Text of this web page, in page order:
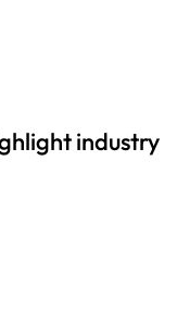
industry